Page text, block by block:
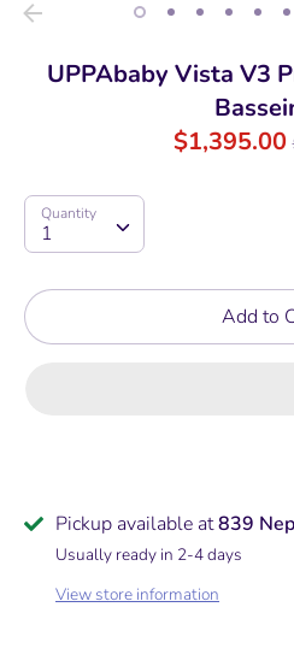
UPPAbaby Vista V3
$1,395.00
Quantity
1
Quantity
Add to
Pickup available at839
Usually ready in 2-4 days
View store information